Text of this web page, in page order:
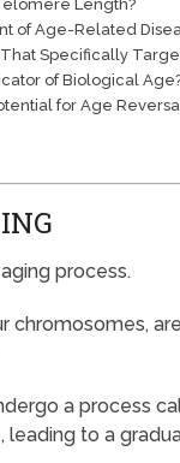
Length?
of Age-Related
Specifically
of Biological
for Age
process.
chromosomes,
a process
leading to a